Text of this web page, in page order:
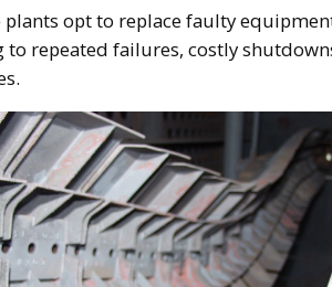
opt to replace faulty
repeated failures, costly